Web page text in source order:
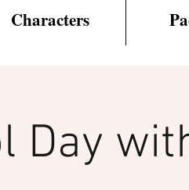
Characters
Day